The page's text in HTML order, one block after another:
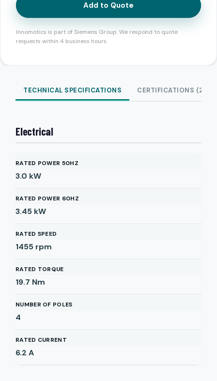
Add to Quote
Innomotics is part of Siemens Group. We respond to quote
requests within 4 business hours.
TECHNICAL SPECIFICATIONS CERTIFICATIONS (2)
Electrical
RATED POWER 50HZ
3.0 kW
RATED POWER 60HZ
3.45 kW
RATED SPEED
1455 rpm
RATED TORQUE
19.7 Nm
NUMBER OF POLES
4
RATED CURRENT
6.2 A